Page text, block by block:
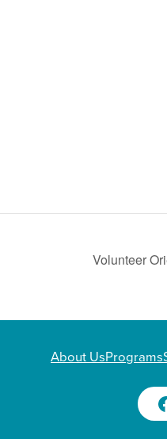
Volunteer
About UsPrograms
Facebook